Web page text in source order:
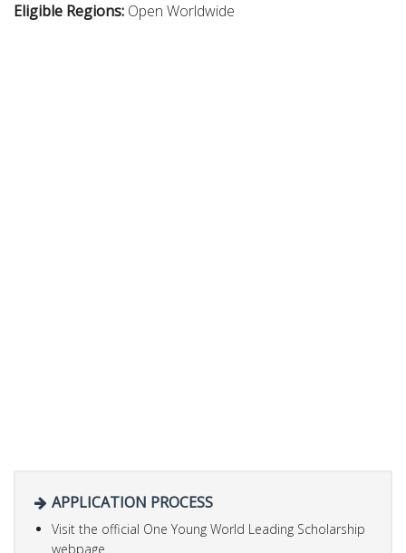
Eligible Regions: Open Worldwide
APPLICATION PROCESS
Visit the official One Young World Leading Scholarship
webpage.